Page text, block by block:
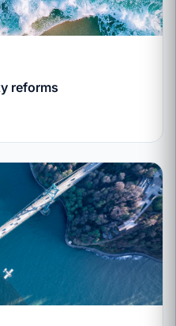
reforms